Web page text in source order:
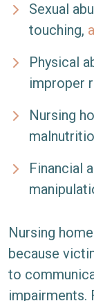
Sexual
touching,
Physical
improper
Nursing
Financial
Nursing
because
to
impairments.